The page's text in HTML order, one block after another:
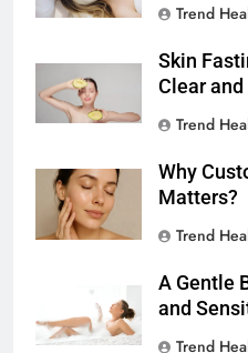
Trend
Skin
Clear
Trend
Why
Matters?
Trend
A Gentle
and
Trend